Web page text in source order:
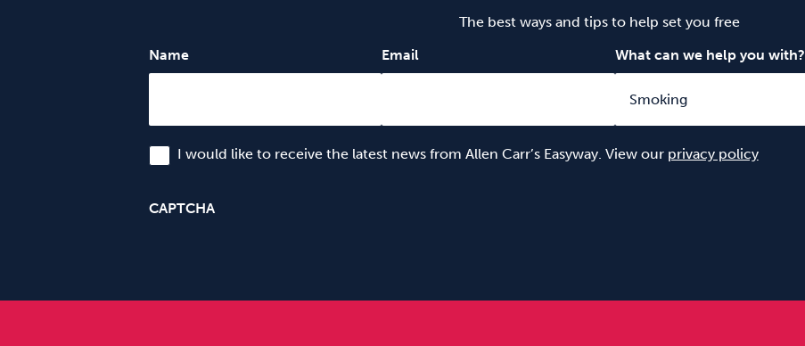
The best ways and tips to help set you free
Name
Email What can we help you with?
I would like to receive the latest news from Allen Carr’s Easyway. View our privacy policy
CAPTCHA